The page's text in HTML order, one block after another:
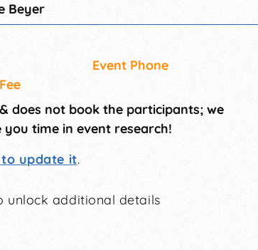
Beyer
Event Phone
does not book the participants; we
time in event research!
update it.
unlock additional details